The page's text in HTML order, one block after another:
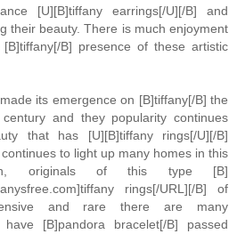
[U][B]tiffany earrings[/U][/B] and
their beauty. There is much enjoyment
B] presence of these artistic
its emergence on [B]tiffany[/B] the
and they popularity continues
that has [U][B]tiffany rings[/U][/B]
to light up many homes in this
originals of this type [B]
rings[/URL][/B] of
and rare there are many
[B]pandora bracelet[/B] passed